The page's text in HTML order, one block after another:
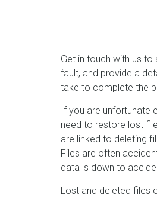
Get in touch with us
fault, and provide a
take to complete the
If you are unfortunate
need to restore lost
are linked to deleting
Files are often
data is down to
Lost and deleted files